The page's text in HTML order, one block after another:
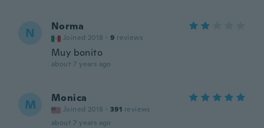
N Norma
Joined 2018 · 9 reviews
Muy bonito
about 7 years ago
M Monica
Joined 2018 · 391 reviews
about 7 years ago